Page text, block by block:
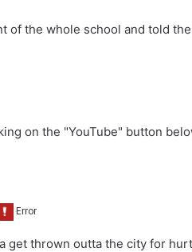
of the whole school and told
on the "YouTube" button
get thrown outta the city for